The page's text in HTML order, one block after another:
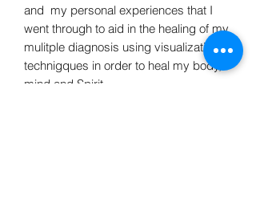
and my personal experiences that I
went through to aid in the healing of my
mulitple diagnosis using visualization
technigques in order to heal my body,
mind and Spirit.